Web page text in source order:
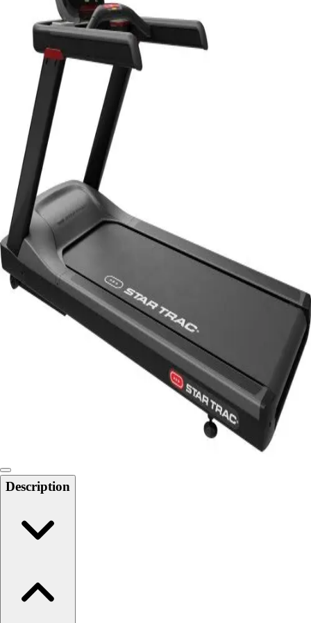
Softball
Volleyball
High School
Baseball
Basketball
Men's
Women's
Cross Country
Men's
Women's
Esports
Flag Football
Football
Lacrosse
Men's
Soccer
Men's
Women's
Softball
Swimming and Diving
Description